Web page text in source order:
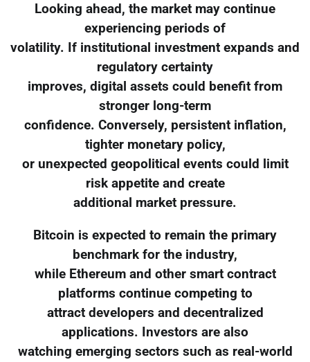
Looking ahead, the market may continue
experiencing periods of
volatility. If institutional investment expands and
regulatory certainty
improves, digital assets could benefit from
stronger long-term
confidence. Conversely, persistent inflation,
tighter monetary policy,
or unexpected geopolitical events could limit
risk appetite and create
additional market pressure.
Bitcoin is expected to remain the primary
benchmark for the industry,
while Ethereum and other smart contract
platforms continue competing to
attract developers and decentralized
applications. Investors are also
watching emerging sectors such as real-world